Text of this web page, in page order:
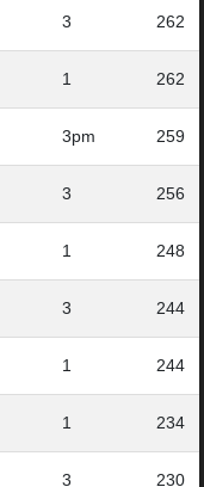
3 262
1 262
3pm 259
3 256
1 248
3 244
1 244
1 234
3 230